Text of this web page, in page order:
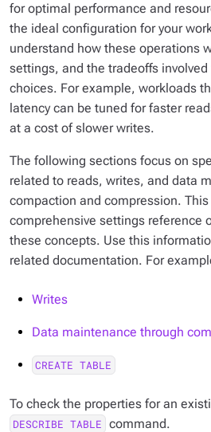
for optimal performance and
the ideal configuration for your
understand how these operations
settings, and the tradeoffs
choices. For example, workloads
latency can be tuned for faster
at a cost of slower writes.
The following sections focus on
related to reads, writes, and data
compaction and compression. This
comprehensive settings reference
these concepts. Use this
related documentation. For
Writes
Data maintenance through
CREATE TABLE
To check the properties for an
DESCRIBE TABLE command.